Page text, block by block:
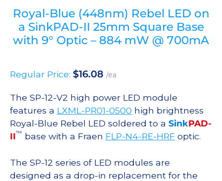
Royal-Blue (448nm) Rebel LED on
a SinkPAD-II 25mm Square Base
with 9° Optic – 884 mW @ 700mA
Regular Price: $16.08 /ea
The SP-12-V2 high power LED module
features a LXML-PR01-0500 high brightness
Royal-Blue Rebel LED soldered to a SinkPAD-
II™ base with a Fraen FLP-N4-RE-HRF optic.
The SP-12 series of LED modules are
designed as a drop-in replacement for the